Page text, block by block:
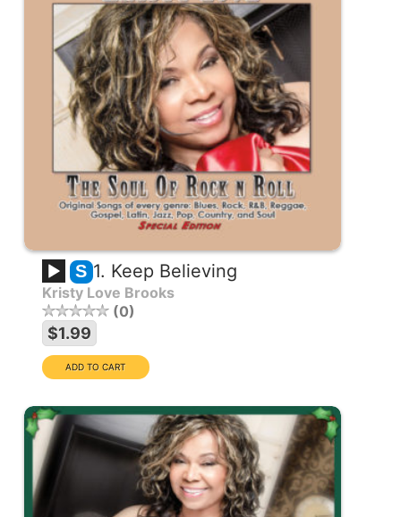
S 1. Keep Believing
Kristy Love Brooks
0
$1.99